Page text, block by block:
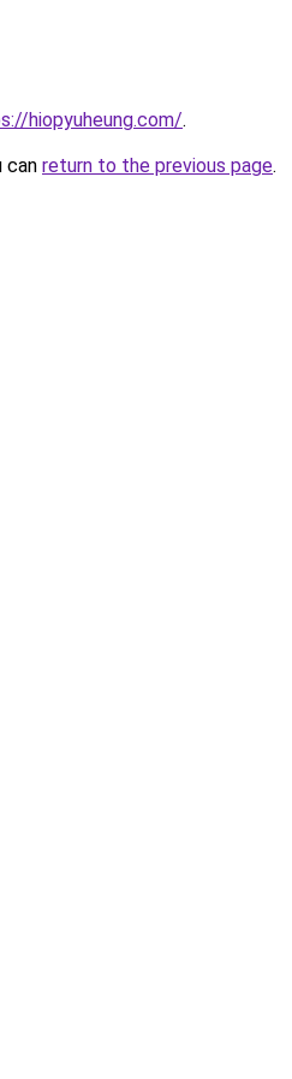
hiopyuheung.com/.
can return to the previous page.